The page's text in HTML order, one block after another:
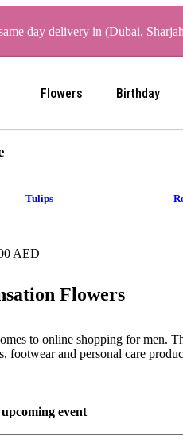
day delivery in (Dubai,
Flowers Birthday
Tulips
AED
Flowers
to online shopping for men.
footwear and personal care
event